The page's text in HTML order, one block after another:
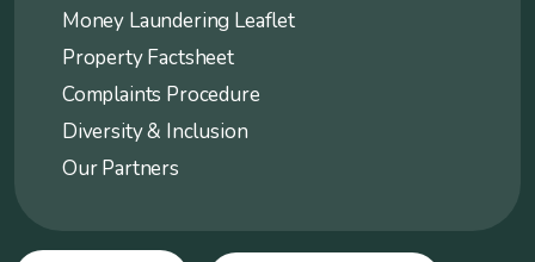
Money Laundering Leaflet
Property Factsheet
Complaints Procedure
Diversity & Inclusion
Our Partners